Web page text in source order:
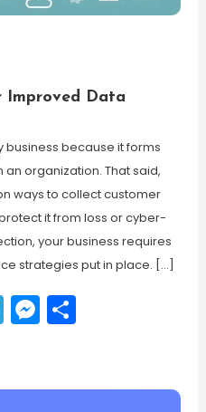
Improved Data
business because it forms
organization. That said,
ways to collect customer
it from loss or cyber-
your business requires
strategies put in place. […]
Telegram
Messenger
Share